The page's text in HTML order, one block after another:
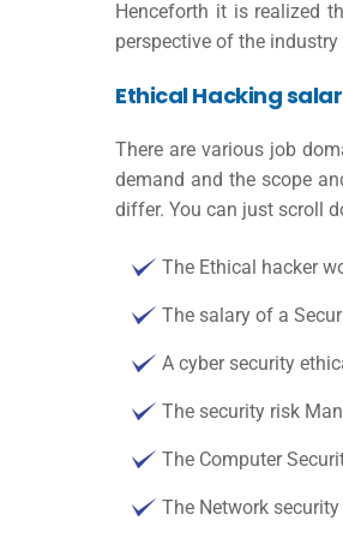
Henceforth it is realized
perspective of the
Ethical Hacking
There are various job
demand and the scope
differ. You can just scroll
The Ethical hacker
The salary of a
A cyber security
The security risk
The Computer
The Network